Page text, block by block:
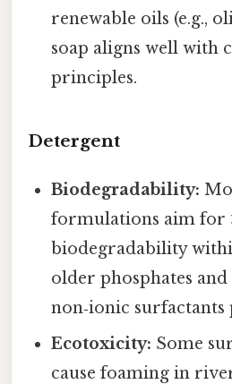
renewable oils (e.g.,
soap aligns well with
principles.
Detergent
Biodegradability:
formulations aim for
biodegradability
older phosphates
non‑ionic surfactants
Ecotoxicity: Some
cause foaming in